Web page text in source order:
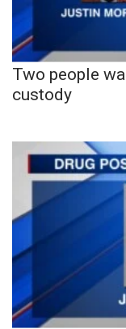
Two people
custody